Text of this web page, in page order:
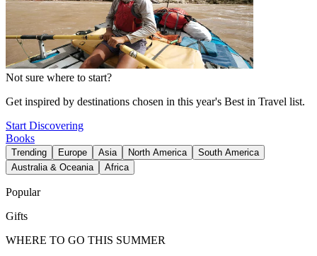
Not sure where to start?
Get inspired by destinations chosen in this year's Best in Travel list.
Start Discovering
Books
Trending Europe Asia North America
South America
Australia & Oceania
Africa
Popular
Gifts
WHERE TO GO THIS SUMMER